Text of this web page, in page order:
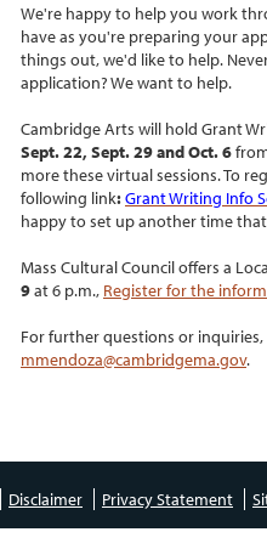
We're happy to help you work
have as you're preparing your
things out, we'd like to help.
application? We want to help.
Cambridge Arts will hold Grant
Sept. 22, Sept. 29 and Oct. 6
more these virtual sessions.To
following link:Grant Writing Info
happy to set up another time
Mass Cultural Council offers a
9at 6 p.m., Register for the
For further questions or
mmendoza@cambridgema.gov.
Disclaimer Privacy Statement